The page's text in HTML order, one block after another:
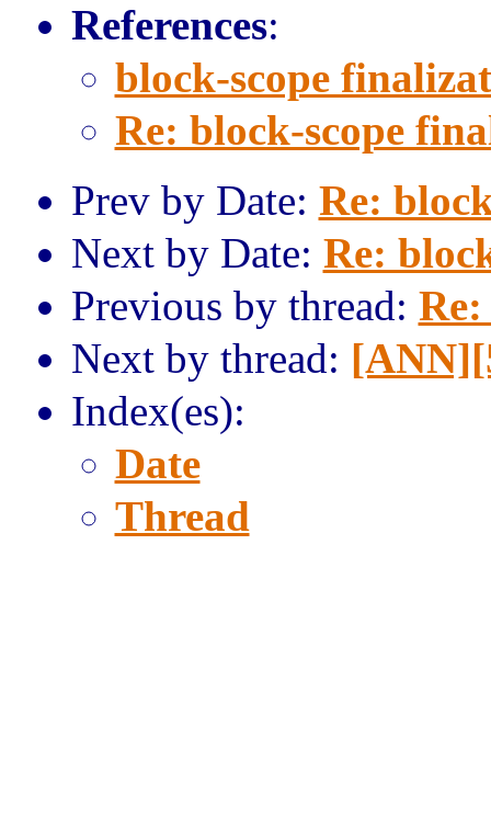
References:
block-scope
Re: block-scope
Prev by Date: Re:
Next by Date: Re:
Previous by thread:
Next by thread:
Index(es):
Date
Thread